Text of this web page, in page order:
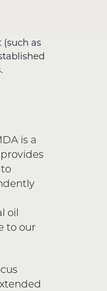
as
is a
oil
to our